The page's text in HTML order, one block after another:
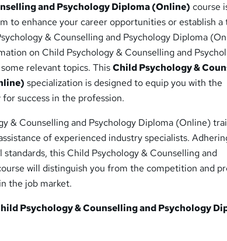
and Psychology Diploma (Online) course
to enhance your career opportunities or establish
& Counselling and Psychology Diploma
on Child Psychology & Counselling and
relevant topics. ThisChild Psychology &
specialization is designed to equip you with the
success in the profession.
& Counselling and Psychology Diploma (Online)
of experienced industry specialists.
this Child Psychology & Counselling and
will distinguish you from the competition and
the job market.
Psychology & Counselling and Psychology